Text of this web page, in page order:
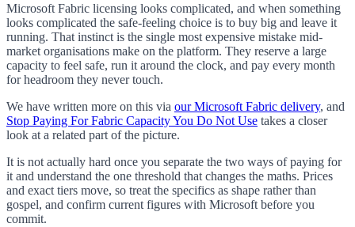
Microsoft Fabric licensing looks complicated, and when something
looks complicated the safe-feeling choice is to buy big and leave it
running. That instinct is the single most expensive mistake mid-
market organisations make on the platform. They reserve a large
capacity to feel safe, run it around the clock, and pay every month
for headroom they never touch.
We have written more on this via our Microsoft Fabric delivery, and
Stop Paying For Fabric Capacity You Do Not Use takes a closer
look at a related part of the picture.
It is not actually hard once you separate the two ways of paying for
it and understand the one threshold that changes the maths. Prices
and exact tiers move, so treat the specifics as shape rather than
gospel, and confirm current figures with Microsoft before you
commit.